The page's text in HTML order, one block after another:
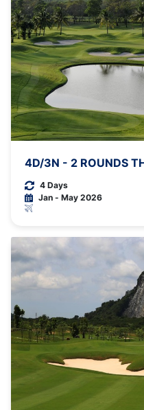
4D/3N - 2 ROUNDS
4 Days
Jan - May 2026